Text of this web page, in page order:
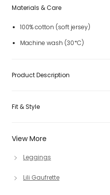
View More
Leggings
Lili Gaufrette
Materials & Care
100% cotton (soft jersey)
Machine wash (30*C)
Product Description
Fit & Style